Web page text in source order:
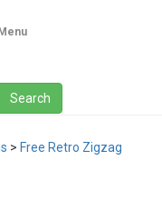
Menu
> Free Retro Zigzag